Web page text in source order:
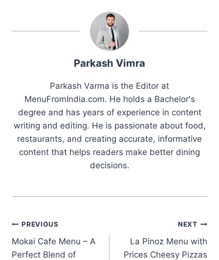
Parkash Vimra
Parkash Varma is the Editor at
MenuFromIndia.com. He holds a Bachelor's
degree and has years of experience in content
writing and editing. He is passionate about food,
restaurants, and creating accurate, informative
content that helps readers make better dining
decisions.
Post
navigation
PREVIOUS
Mokai Cafe Menu – A
Perfect Blend of
NEXT
La Pinoz Menu with
Prices Cheesy Pizzas